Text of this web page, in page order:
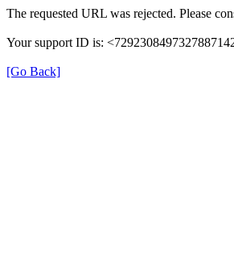
The requested URL was rejected. Please
Your support ID is:
[Go Back]